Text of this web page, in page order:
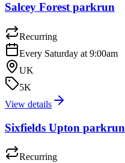
Salcey Forest parkrun
Recurring
Every Saturday at 9:00am
UK
5K
View details
Sixfields Upton parkrun
Recurring